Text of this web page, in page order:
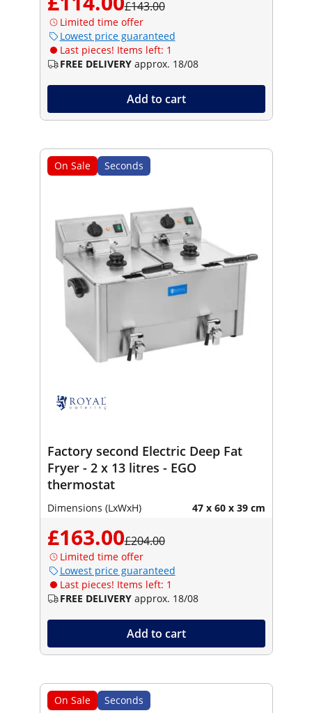
£143.00
Limited time offer
Lowest price guaranteed
Last pieces! Items left: 1
FREE DELIVERY approx. 18/08
Add to cart
On Sale Seconds
Factory second Electric Deep Fat
Fryer - 2 x 13 litres - EGO
thermostat
Dimensions (LxWxH) 47 x 60 x 39 cm
£163.00£204.00
Limited time offer
Lowest price guaranteed
Last pieces! Items left: 1
FREE DELIVERY approx. 18/08
Add to cart
On Sale Seconds